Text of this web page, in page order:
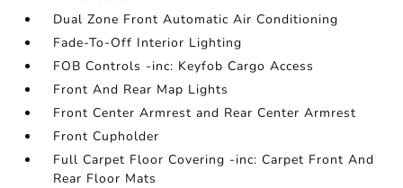
Dual Zone Front Automatic Air Conditioning
Fade-To-Off Interior Lighting
FOB Controls -inc: Keyfob Cargo Access
Front And Rear Map Lights
Front Center Armrest and Rear Center Armrest
Front Cupholder
Full Carpet Floor Covering -inc: Carpet Front And
Rear Floor Mats